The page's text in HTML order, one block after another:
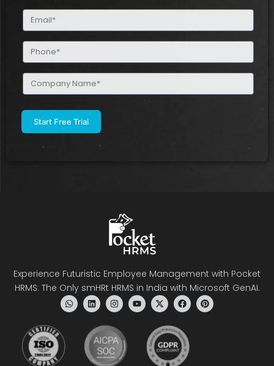
Email
(Required)
Phone
(Required)
Company
Name
Experience Futuristic Employee Management with Pocket
HRMS: The Only smHRt HRMS in India with Microsoft GenAI.